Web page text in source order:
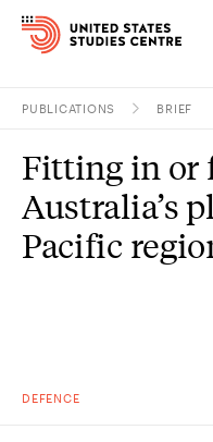
Research
Study
PUBLICATIONS BRIEF
DEFENCE
Fitting in or
Australia’s
Pacific